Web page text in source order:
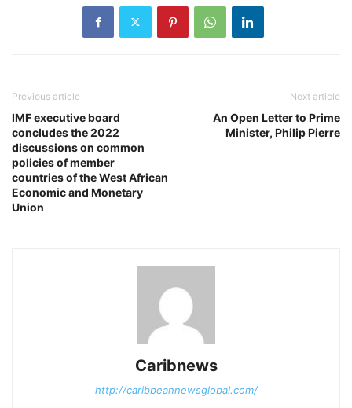
Previous article
IMF executive board
concludes the 2022
discussions on common
policies of member
countries of the West African
Economic and Monetary
Union
Next article
An Open Letter to Prime
Minister, Philip Pierre
Caribnews
http://caribbeannewsglobal.com/